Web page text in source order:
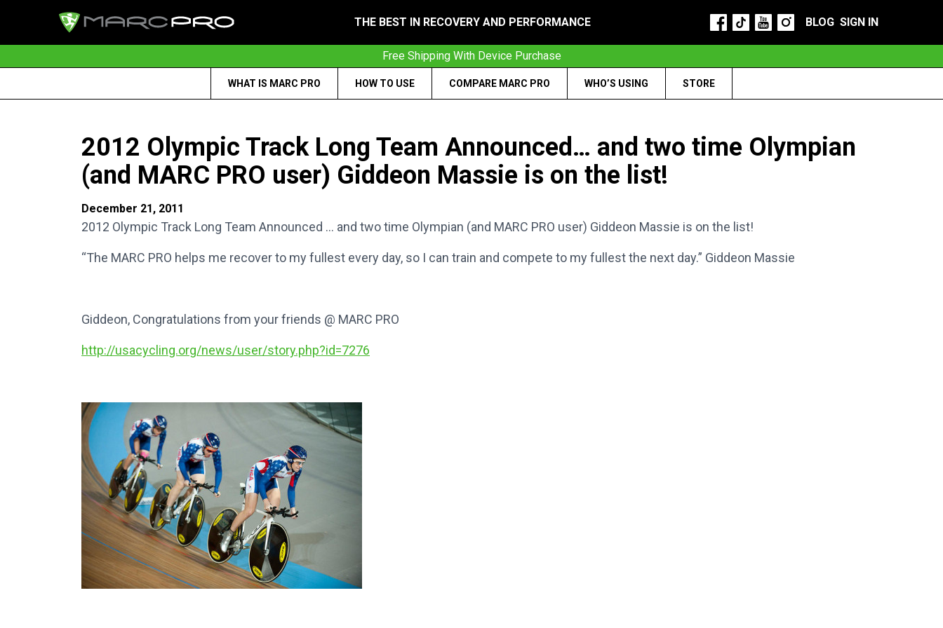
THE BEST IN RECOVERY AND PERFORMANCE BLOG SIGN IN
Free Shipping With Device Purchase
WHAT IS MARC PRO HOW TO USE COMPARE MARC PRO WHO’S USING STORE
2012 Olympic Track Long Team Announced… and two time Olympian
(and MARC PRO user) Giddeon Massie is on the list!
December 21, 2011
2012 Olympic Track Long Team Announced … and two time Olympian (and MARC PRO user) Giddeon Massie is on the list!
“The MARC PRO helps me recover to my fullest every day, so I can train and compete to my fullest the next day.” Giddeon Massie
Giddeon, Congratulations from your friends @ MARC PRO
http://usacycling.org/news/user/story.php?id=7276